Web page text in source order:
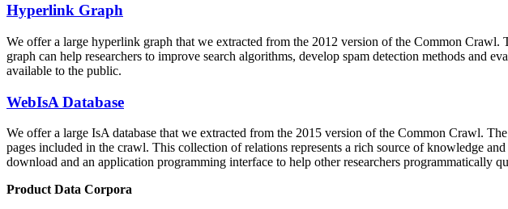
Hyperlink Graph
We offer a large hyperlink graph that we extracted from the 2012 version of the Common
graph can help researchers to improve search algorithms, develop spam detection methods and
available to the public.
WebIsA Database
We offer a large IsA database that we extracted from the 2015 version of the Common Crawl.
pages included in the crawl. This collection of relations represents a rich source of knowledge
download and an application programming interface to help other researchers programmatically
Product Data Corpora